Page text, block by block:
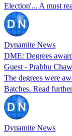
Election'... A must
Dynamite News
DME: Degrees
Guest - Prabhu
The degrees were
Batches. Read
Dynamite News